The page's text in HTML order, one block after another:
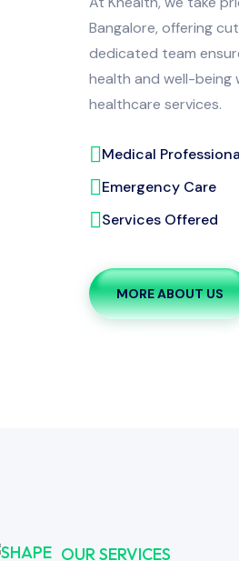
Bangalore, offering
dedicated team
health and well-being
healthcare services.
Medical
Emergency Care
Services Offered
MORE ABOUT US
OUR SERVICES